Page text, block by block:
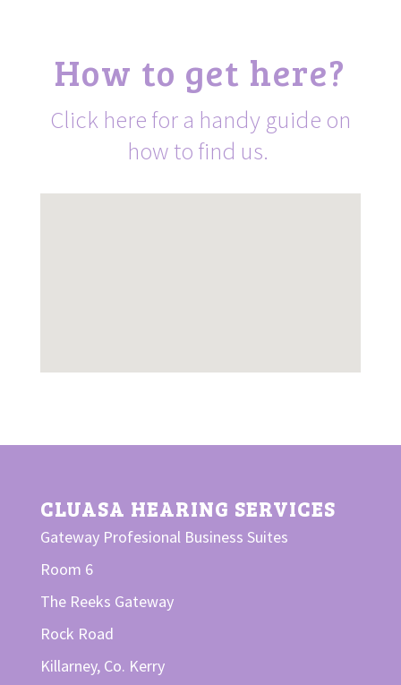
How to get here?
Click here for a handy guide on
how to find us.
CLUASA HEARING SERVICES
Gateway Profesional Business Suites
Room 6
The Reeks Gateway
Rock Road
Killarney, Co. Kerry